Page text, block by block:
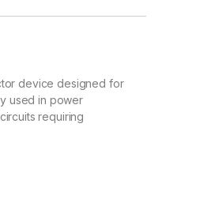
device designed for
used in power
requiring